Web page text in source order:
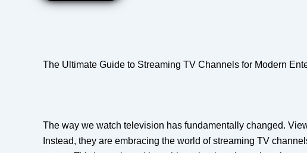
The Ultimate Guide to Streaming TV Channels for Modern
The way we watch television has fundamentally changed.
Instead, they are embracing the world of streaming TV